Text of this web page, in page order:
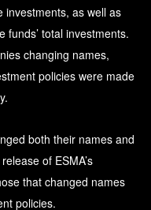
investments, as well as
funds’ total investments.
changing names,
policies were made
both their names and
of ESMA’s
that changed names
policies.